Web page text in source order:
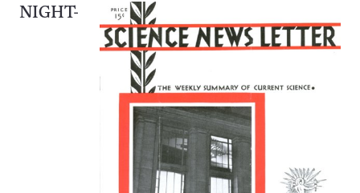
NIGHT-